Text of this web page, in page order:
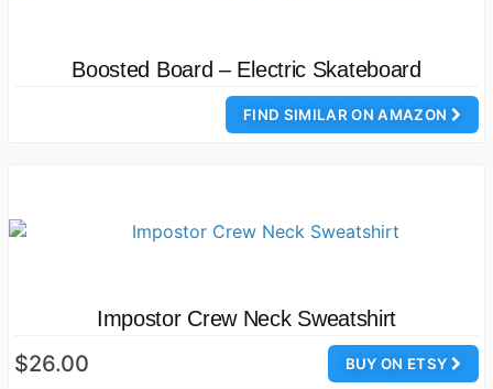
Boosted Board – Electric Skateboard
FIND SIMILAR ON AMAZON
Impostor Crew Neck Sweatshirt
BUY ON ETSY
$26.00